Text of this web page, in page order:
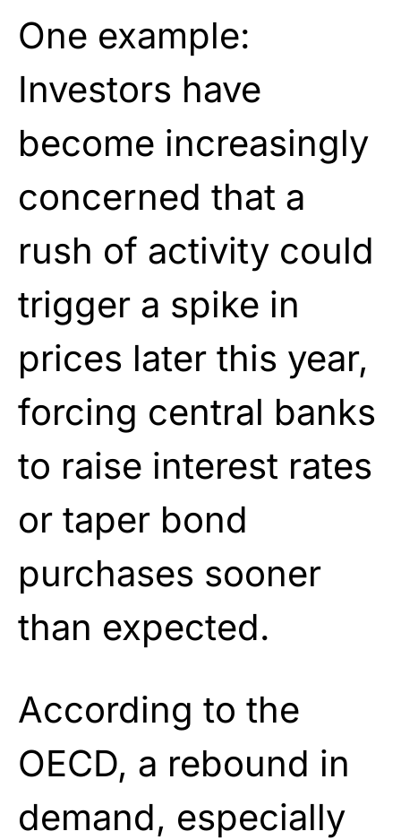
One example:
Investors have
become increasingly
concerned that a
rush of activity could
trigger a spike in
prices later this year,
forcing central banks
to raise interest rates
or taper bond
purchases sooner
than expected.
According to the
OECD, a rebound in
demand, especially